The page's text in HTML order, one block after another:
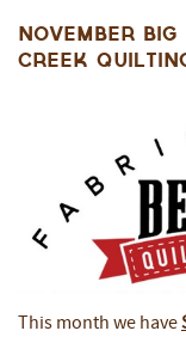
November
Creek
This month we have